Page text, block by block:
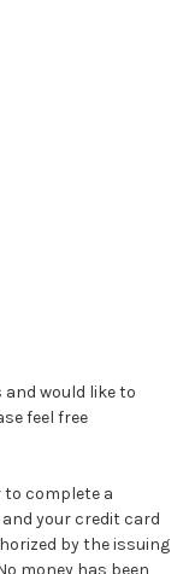
would like to
feel free
to complete a
your credit card
by the issuing
money has been